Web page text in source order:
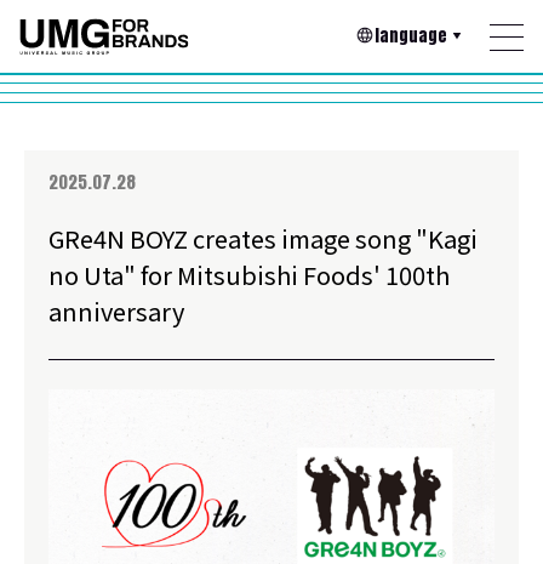
language
2025.07.28
GRe4N BOYZ creates image song "Kagi
no Uta" for Mitsubishi Foods' 100th
anniversary